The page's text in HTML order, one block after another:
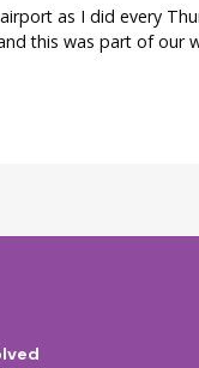
as I did every
this was part of our